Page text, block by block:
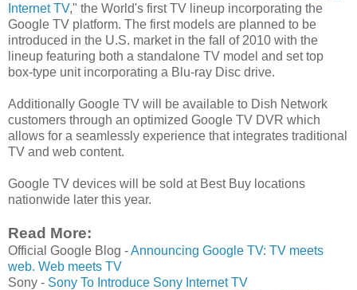
Internet TV," the World's first TV lineup incorporating the
Google TV platform. The first models are planned to be
introduced in the U.S. market in the fall of 2010 with the
lineup featuring both a standalone TV model and set top
box-type unit incorporating a Blu-ray Disc drive.
Additionally Google TV will be available to Dish Network
customers through an optimized Google TV DVR which
allows for a seamlessly experience that integrates traditional
TV and web content.
Google TV devices will be sold at Best Buy locations
nationwide later this year.
Read More:
Official Google Blog -Announcing Google TV: TV meets
web. Web meets TV
Sony - Sony To Introduce Sony Internet TV